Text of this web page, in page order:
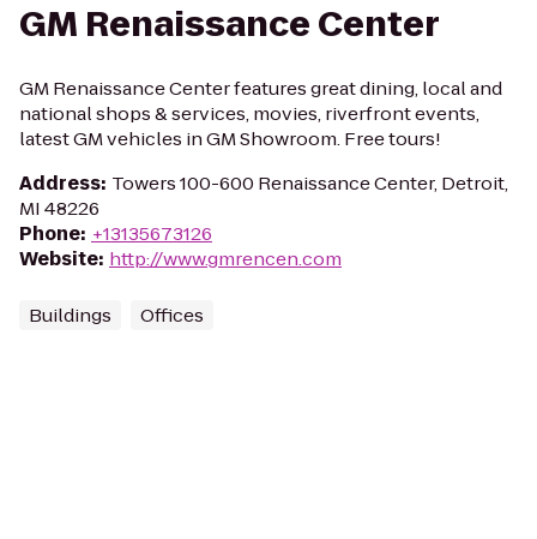
GM Renaissance Center
GM Renaissance Center features great dining, local and
national shops & services, movies, riverfront events,
latest GM vehicles in GM Showroom. Free tours!
Address: Towers 100-600 Renaissance Center, Detroit,
MI 48226
Phone: +13135673126
Website: http://www.gmrencen.com
Buildings Offices